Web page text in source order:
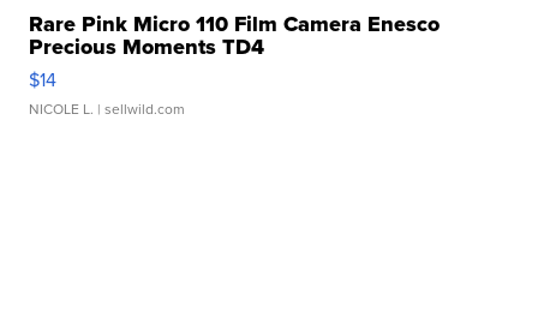
Rare Pink Micro 110 Film Camera Enesco
Precious Moments TD4
$14
NICOLE L. | sellwild.com